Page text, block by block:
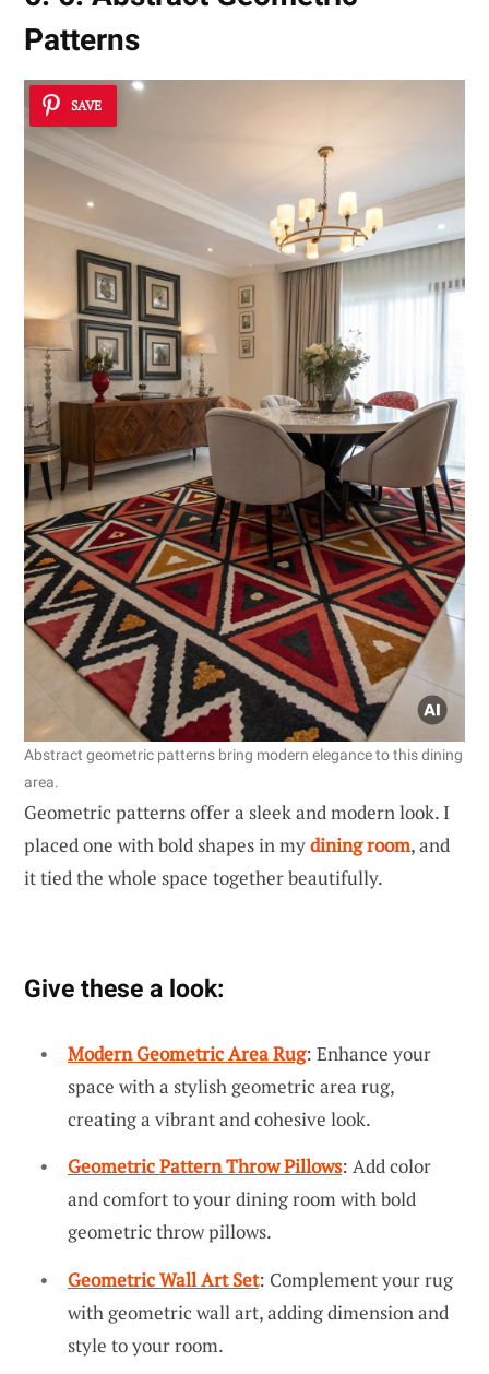
Patterns
SAVE
Abstract geometric patterns bring modern elegance to this dining
area.
Geometric patterns offer a sleek and modern look. I
placed one with bold shapes in mydining room, and
it tied the whole space together beautifully.
Give these a look:
Modern Geometric Area Rug: Enhance your
space with a stylish geometric area rug,
creating a vibrant and cohesive look.
Geometric Pattern Throw Pillows: Add color
and comfort to your dining room with bold
geometric throw pillows.
Geometric Wall Art Set: Complement your rug
with geometric wall art, adding dimension and
style to your room.